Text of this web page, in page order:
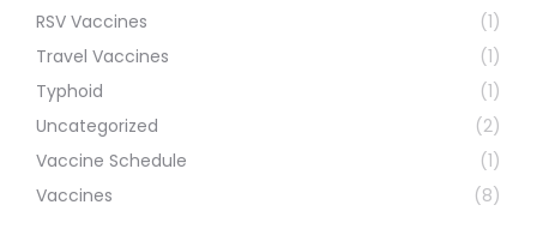
RSV Vaccines
(1)
Travel Vaccines
(1)
Typhoid
(1)
Uncategorized
(2)
Vaccine Schedule
(1)
Vaccines
(8)